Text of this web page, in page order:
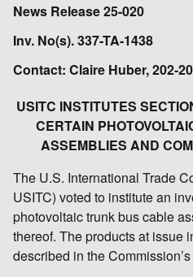
News Release 25-020
Inv. No(s). 337-TA-1438
Contact: Claire Huber, 202-
USITC INSTITUTES
CERTAIN
ASSEMBLIES AND
The U.S. International Trade
USITC) voted to institute an
photovoltaic trunk bus cable
thereof. The products at issue
described in the Commission’s